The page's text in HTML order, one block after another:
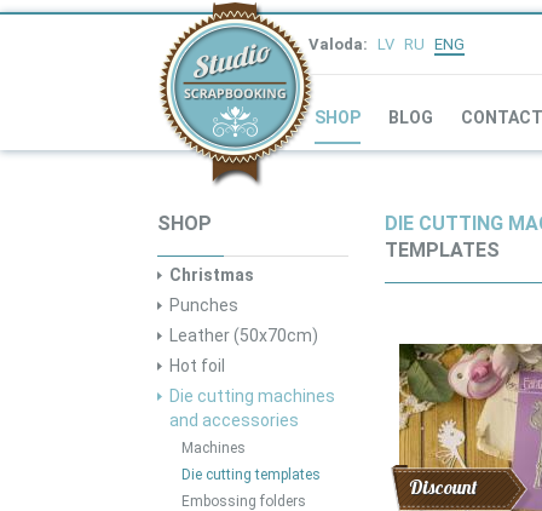
Valoda: LV RU ENG
SHOP BLOG CONTACT
SHOP
Christmas
Punches
Leather (50x70cm)
Hot foil
Die cutting machines
and accessories
Machines
Die cutting templates
Embossing folders
DIE CUTTING
TEMPLATES
Discount